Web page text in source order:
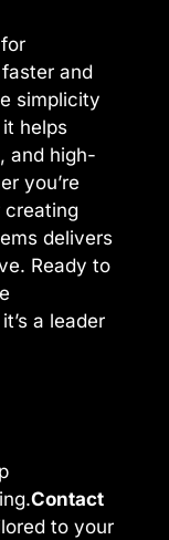
and
simplicity
helps
and high-
you’re
creating
delivers
Ready to
a leader
Contact
to your